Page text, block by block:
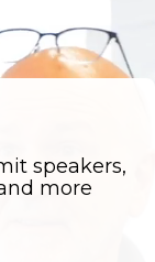
speakers,
more